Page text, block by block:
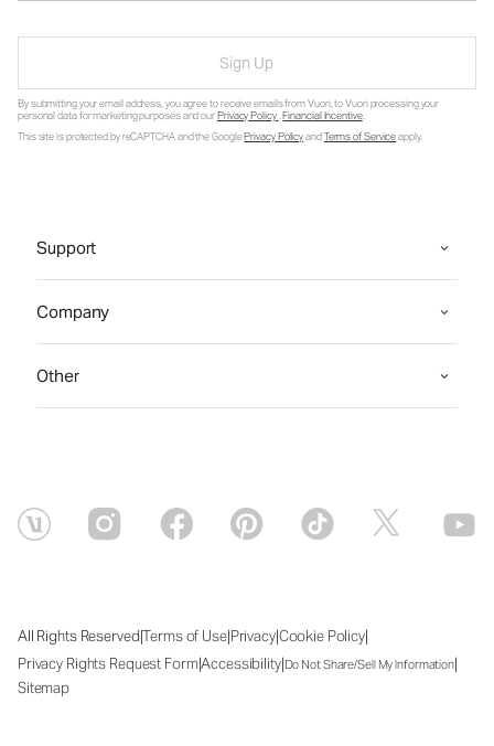
Sign Up
By submitting your email address, you agree to receive emails from Vuori, to Vuori processing your
personal data for marketing purposes and ourPrivacy Policy.Financial Incentive.
This site is protected by reCAPTCHA and the GooglePrivacy PolicyandTerms of Serviceapply.
Support
Company
Other
All Rights Reserved|Terms of Use|Privacy|Cookie Policy|
Privacy Rights Request Form|Accessibility|Do Not Share/Sell My Information|
Sitemap